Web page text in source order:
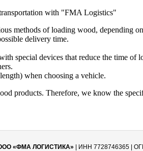
with "FMA Logistics"
methods of loading wood, depending
delivery time.
special devices that reduce the time of
when choosing a vehicle.
products. Therefore, we know the
«ФМА ЛОГИСТИКА» | ИНН 7728746365 |